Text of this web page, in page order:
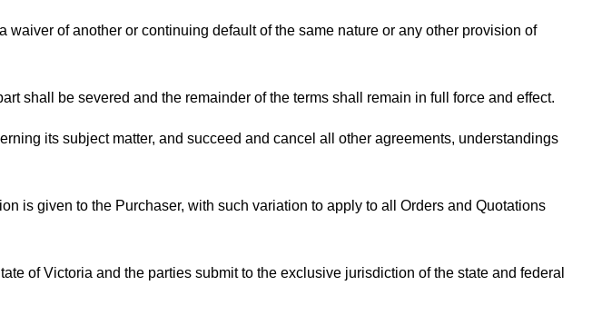
of another or continuing default of the same nature or any other provision of
shall be severed and the remainder of the terms shall remain in full force and effect.
its subject matter, and succeed and cancel all other agreements, understandings
is given to the Purchaser, with such variation to apply to all Orders and Quotations
of Victoria and the parties submit to the exclusive jurisdiction of the state and federal